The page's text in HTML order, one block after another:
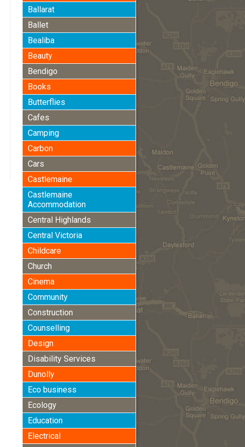
Ballarat
Ballet
Bealiba
Beauty
Bendigo
Books
Butterflies
Cafes
Camping
Carbon
Cars
Castlemaine
Castlemaine
Accommodation
Central Highlands
Central Victoria
Childcare
Church
Cinema
Community
Construction
Counselling
Design
Disability Services
Dunolly
Eco business
Ecology
Education
Electrical